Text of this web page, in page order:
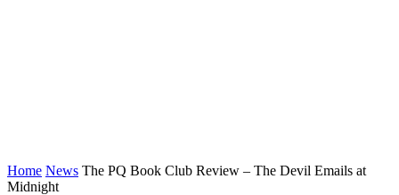
Home News The PQ Book Club Review – The Devil Emails at
Midnight